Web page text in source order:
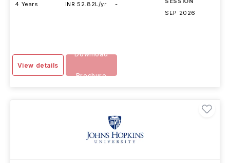
4 Years INR 52.82L/yr -
SEP 2026
View details
Download
Brochure